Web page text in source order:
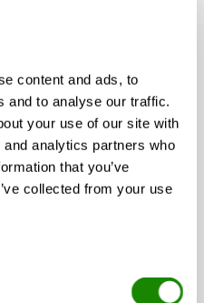
content and ads, to
and to analyse our traffic.
your use of our site with
analytics partners who
that you’ve
collected from your use